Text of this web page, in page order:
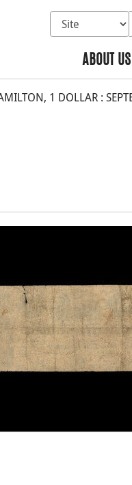
Select
Search the site
ABOUT US
1 DOLLAR :